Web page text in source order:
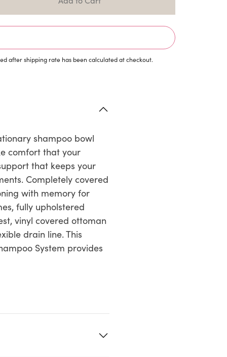
after shipping rate has been calculated at checkout.
shampoo bowl
comfort that your
that keeps your
Completely covered
with memory for
fully upholstered
vinyl covered ottoman
drain line. This
System provides